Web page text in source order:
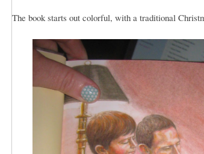
The book starts out colorful, with a traditional